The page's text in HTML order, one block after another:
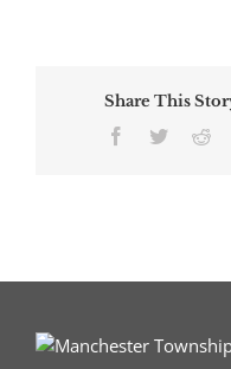
Share This
Facebook
Twitter